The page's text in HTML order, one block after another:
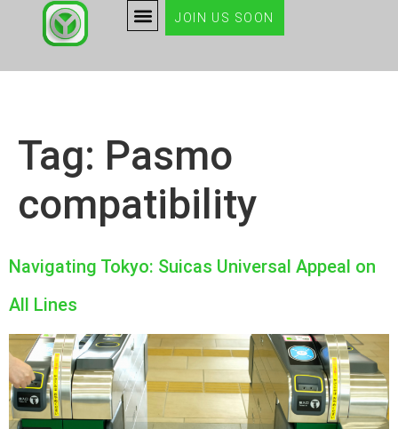
JOIN US SOON
Tag: Pasmo
compatibility
Navigating Tokyo: Suicas Universal Appeal on
All Lines